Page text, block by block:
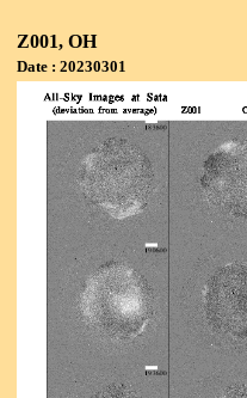
Z001, OH
Date : 20230301